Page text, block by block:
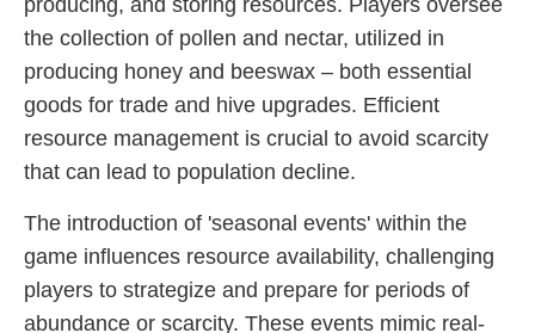
producing, and storing resources. Players oversee
the collection of pollen and nectar, utilized in
producing honey and beeswax – both essential
goods for trade and hive upgrades. Efficient
resource management is crucial to avoid scarcity
that can lead to population decline.
The introduction of 'seasonal events' within the
game influences resource availability, challenging
players to strategize and prepare for periods of
abundance or scarcity. These events mimic real-